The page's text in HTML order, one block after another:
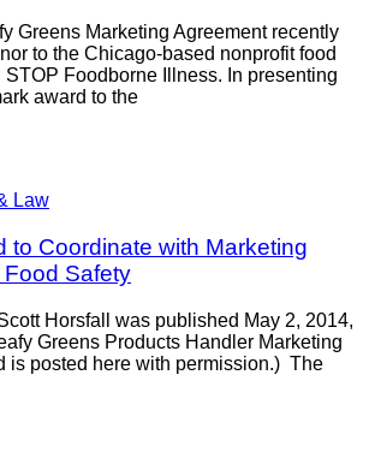
Greens Marketing Agreement recently
to the Chicago-based nonprofit food
Foodborne Illness. In presenting
award to the
Law
to Coordinate with Marketing
Safety
Horsfall was published May 2, 2014,
Greens Products Handler Marketing
is posted here with permission.) The